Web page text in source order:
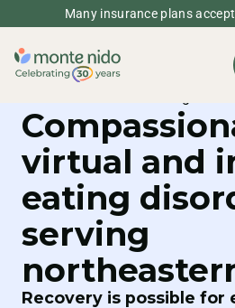
Many insurance plans
virtual and
eating
serving
Recovery is possible for